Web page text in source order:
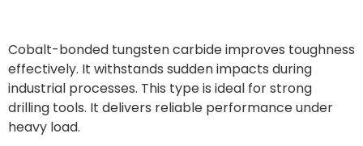
Cobalt-bonded tungsten carbide improves toughness
effectively. It withstands sudden impacts during
industrial processes. This type is ideal for strong
drilling tools. It delivers reliable performance under
heavy load.